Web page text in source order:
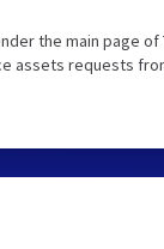
the main page of
assets requests